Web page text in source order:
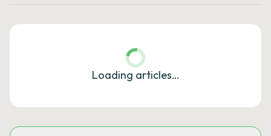
Loading articles…